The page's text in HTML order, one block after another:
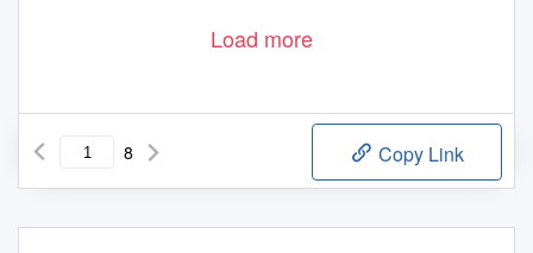
Load more
8 Copy Link